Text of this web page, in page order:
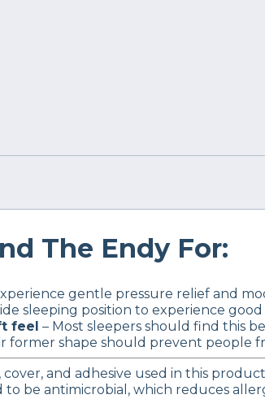
The Endy For:
gentle pressure relief and
sleeping position to experience
feel – Most sleepers should find this
former shape should prevent people
cover, and adhesive used in this
to be antimicrobial, which reduces